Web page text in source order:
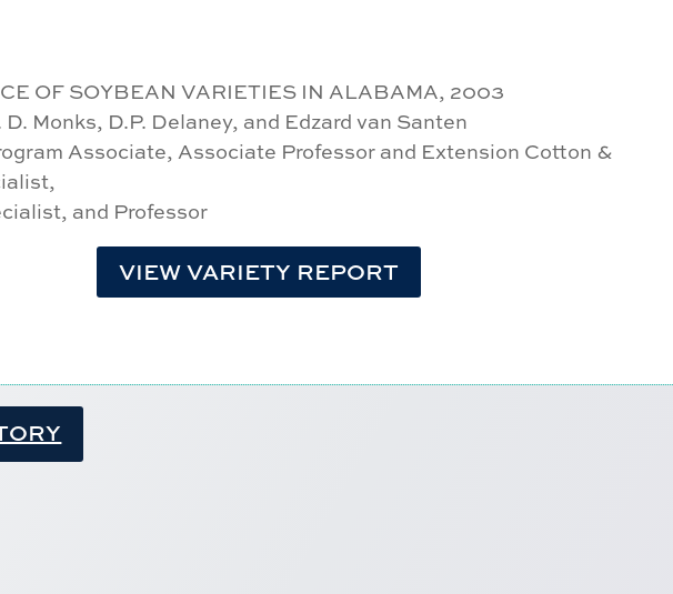
OF SOYBEAN VARIETIES IN ALABAMA, 2003
D. Monks, D.P. Delaney, and Edzard van Santen
Associate, Associate Professor and Extension Cotton &
and Professor
VIEW VARIETY REPORT